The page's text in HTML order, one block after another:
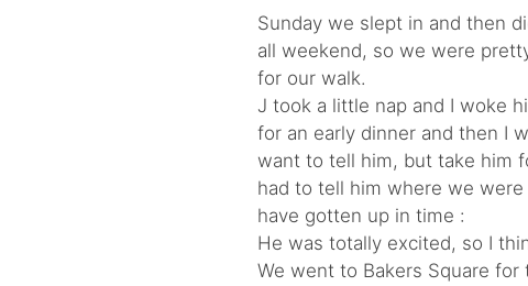
Sunday we slept in and then
all weekend, so we were
for our walk.
J took a little nap and I woke
for an early dinner and then I
want to tell him, but take him
had to tell him where we
have gotten up in time :
He was totally excited, so I
We went to Bakers Square